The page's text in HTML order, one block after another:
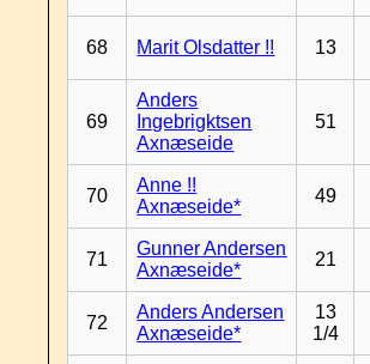
68 Marit Olsdatter !! 13
69
Anders
Ingebrigktsen
Axnæseide
51
70
Anne !!
Axnæseide*
49
71
Gunner Andersen
Axnæseide*
21
72
Anders Andersen
Axnæseide*
13
1/4